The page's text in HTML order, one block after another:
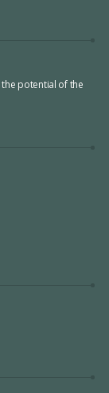
potential of the